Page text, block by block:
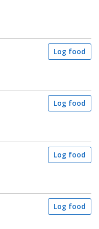
Log food
Log food
Log food
Log food